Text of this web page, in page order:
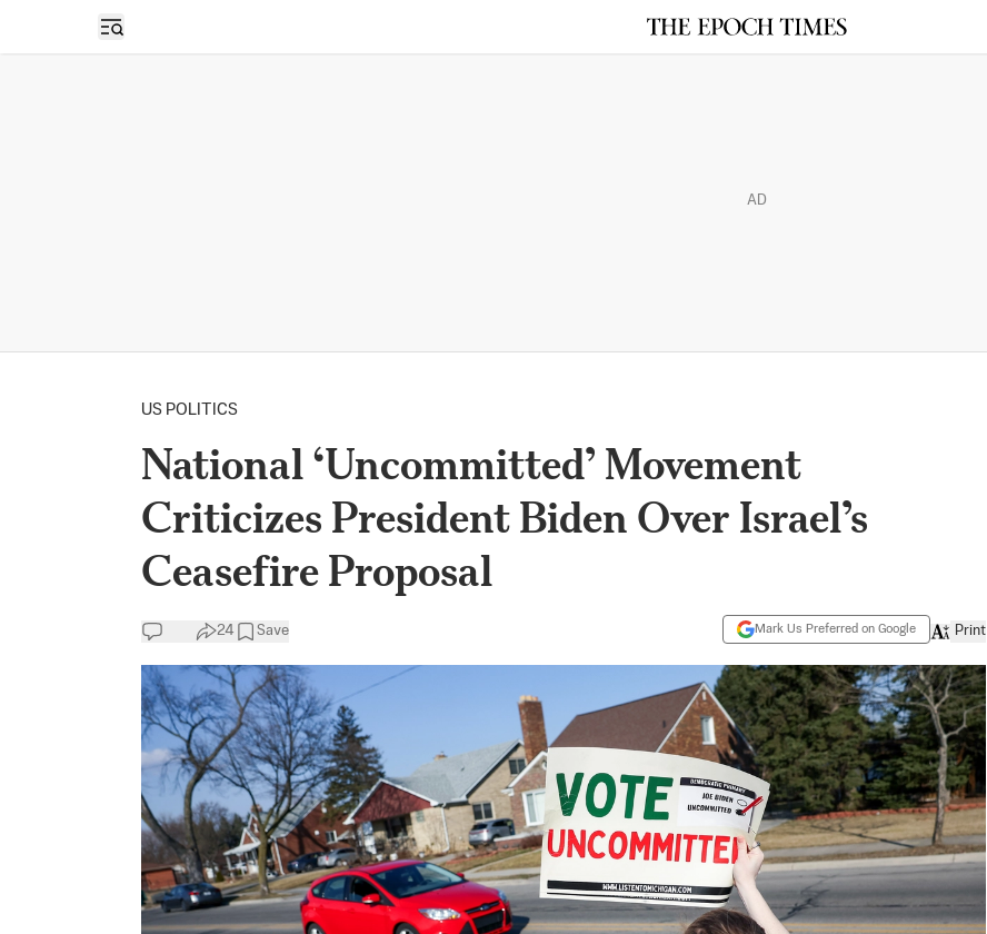
Open sidebar
AD
US POLITICS
National ‘Uncommitted’ Movement
Criticizes President Biden Over Israel’s
Ceasefire Proposal
24 Save Mark Us Preferred on Google Print